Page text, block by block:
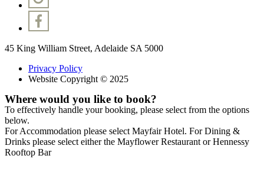
45 King William Street, Adelaide SA 5000
Privacy Policy
Website Copyright © 2025
Where would you like to book?
To effectively handle your booking, please select from the options
below.
For Accommodation please select Mayfair Hotel. For Dining &
Drinks please select either the Mayflower Restaurant or Hennessy
Rooftop Bar